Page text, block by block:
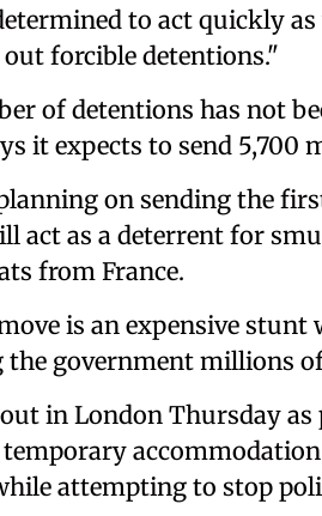
to act quickly as
forcible detentions."
of detentions has not
it expects to send 5,700
on sending the
act as a deterrent for
from France.
is an expensive
the government millions
in London Thursday as
attempting to stop